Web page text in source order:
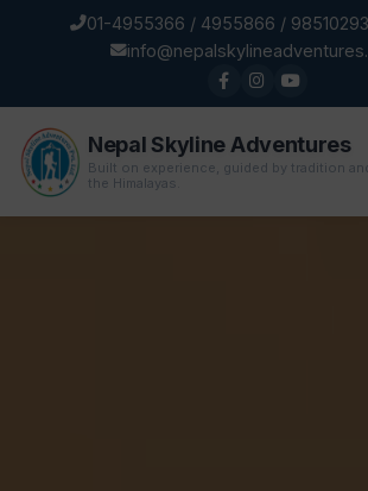
01-4955366 / 4955866 /
Nepal Skyline Adventures
Built on experience, guided by tradition
the Himalayas.